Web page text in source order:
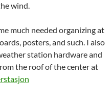
wind.
much needed organizing at
posters, and such. I also
station hardware and
the roof of the center at